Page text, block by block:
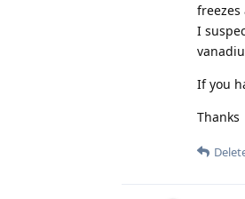
freezes
I
If you
Thanks